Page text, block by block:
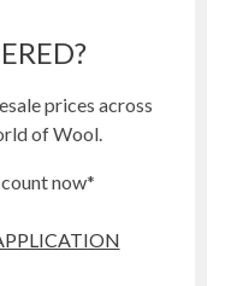
prices across
of Wool.
now*